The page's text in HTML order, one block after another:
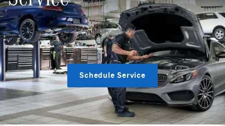
Schedule Service